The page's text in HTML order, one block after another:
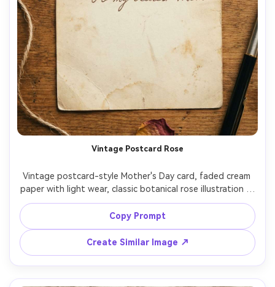
Vintage Postcard Rose
Vintage postcard-style Mother's Day card, faded cream
paper with light wear, classic botanical rose illustration in
the corner, retro postage stamp graphic, handwritten
cursive message "To my dearest Mom", warm film-like
color grading, top-down flat lay on wooden table,
natural light, ultra realistic paper texture, 85mm lens,
Copy Prompt
Create Similar Image ↗